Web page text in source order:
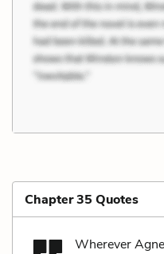
Chapter 35 Quotes
Wherever